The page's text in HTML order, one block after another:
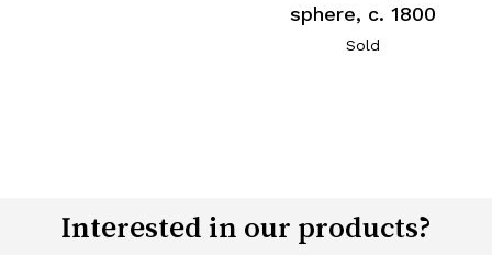
sphere, c. 1800
Sold
Interested in our products?